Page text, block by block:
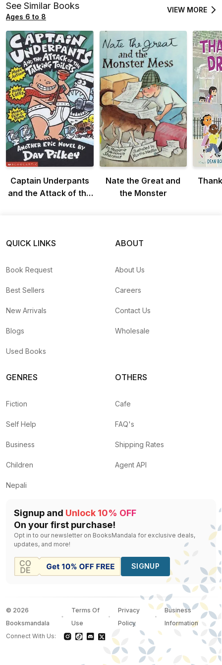
See Similar Books
Ages 6 to 8
VIEW MORE
Captain Underpants
and the Attack of the
Nate the Great and
the Monster
QUICK LINKS
Book Request
Best Sellers
New Arrivals
Blogs
Used Books
ABOUT
About Us
Careers
Contact Us
Wholesale
GENRES
Fiction
Self Help
Business
Children
Nepali
OTHERS
Cafe
FAQ's
Shipping Rates
Agent API
Signup and Unlock 10% OFF
On your first purchase!
Opt in to our newsletter on BooksMandala for exclusive deals,
updates, and more!
SIGNUP
© 2026
Booksmandala
Terms Of
Use
Privacy
Policy
Business
Information
Connect With Us: